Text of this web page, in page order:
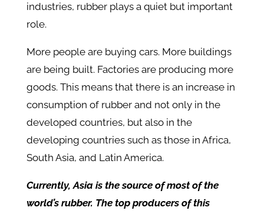
industries, rubber plays a quiet but important
role.
More people are buying cars. More buildings
are being built. Factories are producing more
goods. This means that there is an increase in
consumption of rubber and not only in the
developed countries, but also in the
developing countries such as those in Africa,
South Asia, and Latin America.
Currently, Asia is the source of most of the
world’s rubber. The top producers of this